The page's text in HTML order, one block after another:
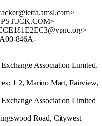
846A-
Association Limited.
1-2, Marino Mart, Fairview,
Association Limited
Road, Citywest,